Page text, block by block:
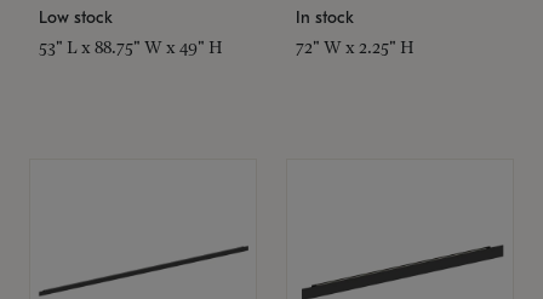
Low stock
53" L x 88.75" W x 49" H
In stock
72" W x 2.25" H